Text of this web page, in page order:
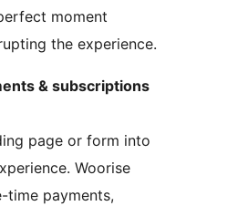
moment
the experience.
& subscriptions
page or form into
Woorise
time payments,